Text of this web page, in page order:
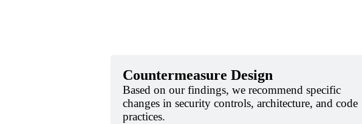
Countermeasure Design
Based on our findings, we recommend specific
changes in security controls, architecture, and code
practices.